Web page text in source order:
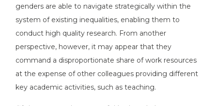
genders are able to navigate strategically within the
system of existing inequalities, enabling them to
conduct high quality research. From another
perspective, however, it may appear that they
command a disproportionate share of work resources
at the expense of other colleagues providing different
key academic activities, such as teaching.